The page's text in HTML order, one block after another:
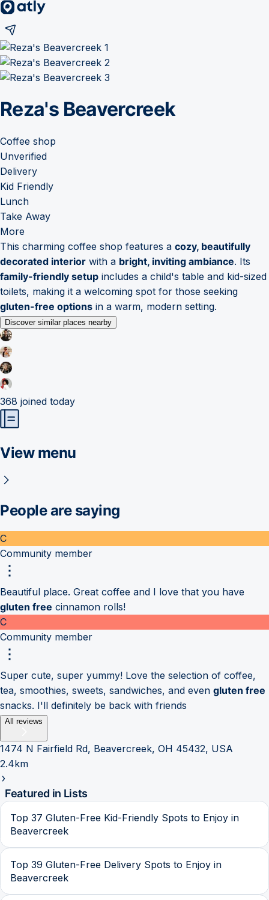
Reza's Beavercreek
Coffee shop
Unverified
Delivery
Kid Friendly
Lunch
Take Away
More
This charming coffee shop features a cozy, beautifully
decorated interior with a bright, inviting ambiance. Its
family-friendly setup includes a child's table and kid-sized
toilets, making it a welcoming spot for those seeking
gluten-free options in a warm, modern setting.
Discover similar places nearby
368 joined today
View menu
People are saying
C
Community member
Beautiful place. Great coffee and I love that you have
gluten free cinnamon rolls!
C
Community member
Super cute, super yummy! Love the selection of coffee,
tea, smoothies, sweets, sandwiches, and even gluten free
snacks. I'll definitely be back with friends
All reviews
1474 N Fairfield Rd, Beavercreek, OH 45432, USA
2.4km
Featured in Lists
Top 37 Gluten-Free Kid-Friendly Spots to Enjoy in
Beavercreek
Top 39 Gluten-Free Delivery Spots to Enjoy in
Beavercreek